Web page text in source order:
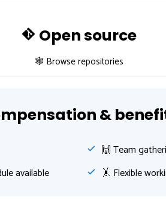
Open source
🕸 Browse repositories
&
🙌 Team
available
🤸‍ Flexible